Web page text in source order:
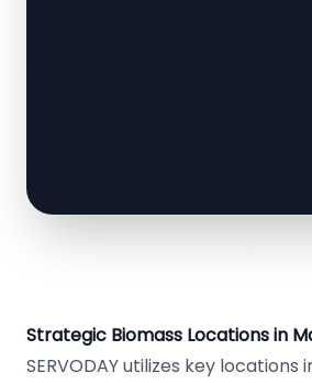
Strategic Biomass Locations in
SERVODAY utilizes key locations